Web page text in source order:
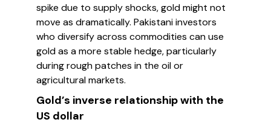
spike due to supply shocks, gold might not
move as dramatically. Pakistani investors
who diversify across commodities can use
gold as a more stable hedge, particularly
during rough patches in the oil or
agricultural markets.
Gold’s inverse relationship with the
US dollar